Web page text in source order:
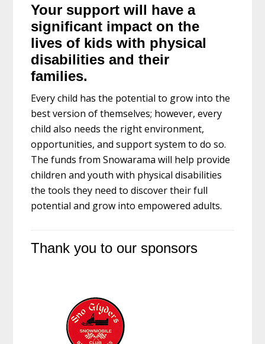
Your support will have a
significant impact on the
lives of kids with physical
disabilities and their
families.
Every child has the potential to grow into the
best version of themselves; however, every
child also needs the right environment,
opportunities, and support system to do so.
The funds from Snowarama will help provide
children and youth with physical disabilities
the tools they need to discover their full
potential and grow into empowered adults.
Thank you to our sponsors